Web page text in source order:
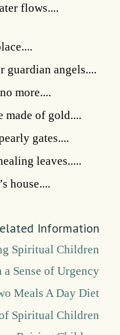
flows....
guardian angels....
more....
made of gold....
gates....
leaves.....
house....
Information
Spiritual Children
a Sense of Urgency
Meals A Day Diet
Spiritual Children